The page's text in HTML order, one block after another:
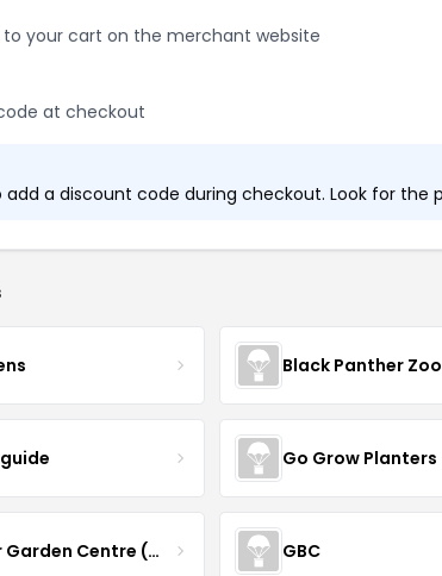
your cart on the merchant website
at checkout
add a discount code during checkout. Look for the
Black Panther
Go Grow Planters
Mid Ulster Garden Centre (Hortus Vitae Ltd) GBC